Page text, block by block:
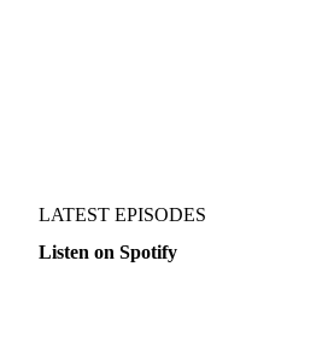
LATEST EPISODES
Listen on Spotify